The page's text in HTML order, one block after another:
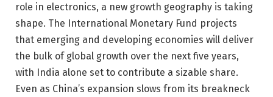
role in electronics, a new growth geography is taking
shape. The International Monetary Fund projects
that emerging and developing economies will deliver
the bulk of global growth over the next five years,
with India alone set to contribute a sizable share.
Even as China’s expansion slows from its breakneck